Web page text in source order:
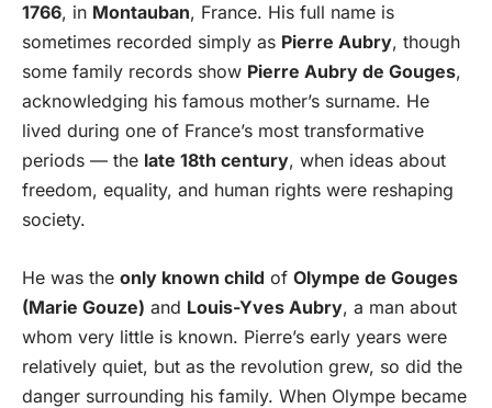
1766, in Montauban, France. His full name is
sometimes recorded simply as Pierre Aubry, though
some family records show Pierre Aubry de Gouges,
acknowledging his famous mother’s surname. He
lived during one of France’s most transformative
periods — the late 18th century, when ideas about
freedom, equality, and human rights were reshaping
society.
He was the only known child of Olympe de Gouges
(Marie Gouze) and Louis-Yves Aubry, a man about
whom very little is known. Pierre’s early years were
relatively quiet, but as the revolution grew, so did the
danger surrounding his family. When Olympe became